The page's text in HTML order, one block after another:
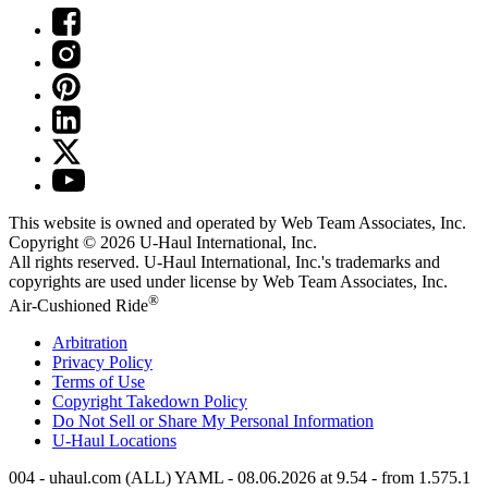
This website is owned and operated by Web Team Associates, Inc.
Copyright © 2026 U-Haul International, Inc.
All rights reserved. U-Haul International, Inc.'s trademarks and
copyrights are used under license by Web Team Associates, Inc.
Air-Cushioned Ride®
Arbitration
Privacy Policy
Terms of Use
Copyright Takedown Policy
Do Not Sell or Share My Personal Information
U-Haul Locations
004 - uhaul.com (ALL) YAML - 08.06.2026 at 9.54 - from 1.575.1